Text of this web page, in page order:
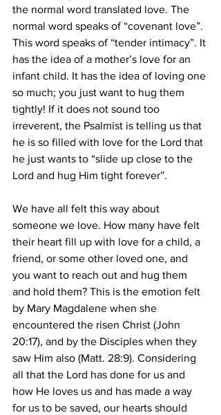
the normal word translated love. The
normal word speaks of “covenant love”.
This word speaks of “tender intimacy”. It
has the idea of a mother’s love for an
infant child. It has the idea of loving one
so much; you just want to hug them
tightly! If it does not sound too
irreverent, the Psalmist is telling us that
he is so filled with love for the Lord that
he just wants to “slide up close to the
Lord and hug Him tight forever”.
We have all felt this way about
someone we love. How many have felt
their heart fill up with love for a child, a
friend, or some other loved one, and
you want to reach out and hug them
and hold them? This is the emotion felt
by Mary Magdalene when she
encountered the risen Christ (John
20:17), and by the Disciples when they
saw Him also (Matt. 28:9). Considering
all that the Lord has done for us and
how He loves us and has made a way
for us to be saved, our hearts should